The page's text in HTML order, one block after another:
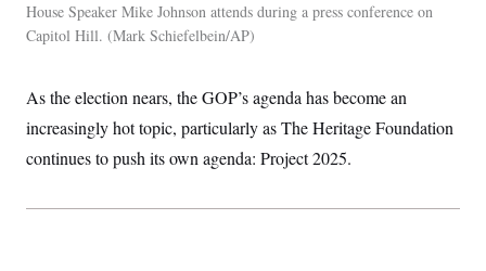
House Speaker Mike Johnson attends during a press conference on
Capitol Hill. Mark Schiefelbein/AP
As the election nears, the GOP’s agenda has become an
increasingly hot topic, particularly as The Heritage Foundation
continues to push its own agenda: Project 2025.